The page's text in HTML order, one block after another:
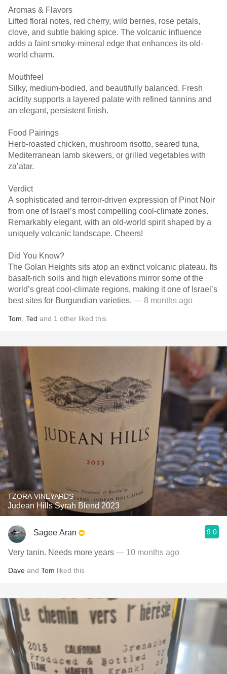
Aromas & Flavors
Lifted floral notes, red cherry, wild berries, rose petals,
clove, and subtle baking spice. The volcanic influence
adds a faint smoky-mineral edge that enhances its old-
world charm.
Mouthfeel
Silky, medium-bodied, and beautifully balanced. Fresh
acidity supports a layered palate with refined tannins and
an elegant, persistent finish.
Food Pairings
Herb-roasted chicken, mushroom risotto, seared tuna,
Mediterranean lamb skewers, or grilled vegetables with
za’atar.
Verdict
A sophisticated and terroir-driven expression of Pinot Noir
from one of Israel’s most compelling cool-climate zones.
Remarkably elegant, with an old-world spirit shaped by a
uniquely volcanic landscape. Cheers!
Did You Know?
The Golan Heights sits atop an extinct volcanic plateau. Its
basalt-rich soils and high elevations mirror some of the
world’s great cool-climate regions, making it one of Israel’s
best sites for Burgundian varieties. — 8 months ago
Tom Ted and 1 other liked this
TZORA VINEYARDS
Judean Hills Syrah Blend 2023
Sagee Aran 9.0
Very tanin. Needs more years — 10 months ago
Dave and Tom liked this